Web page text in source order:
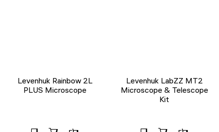
Levenhuk Rainbow 2L
PLUS Microscope
Levenhuk LabZZ MT2
Microscope & Telescope
Kit